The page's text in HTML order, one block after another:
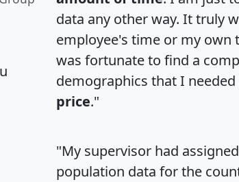
data any other way. It truly
employee's time or my
was fortunate to find a
demographics that I needed
price."
"My supervisor had
population data for the